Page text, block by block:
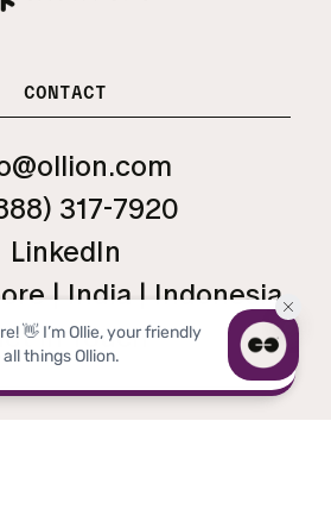
CONTACT
317-7920
LinkedIn
| India | Indonesia
in Touch